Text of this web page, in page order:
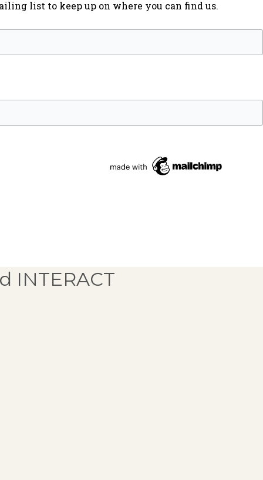
list to keep up on where you can find us.
INTERACT